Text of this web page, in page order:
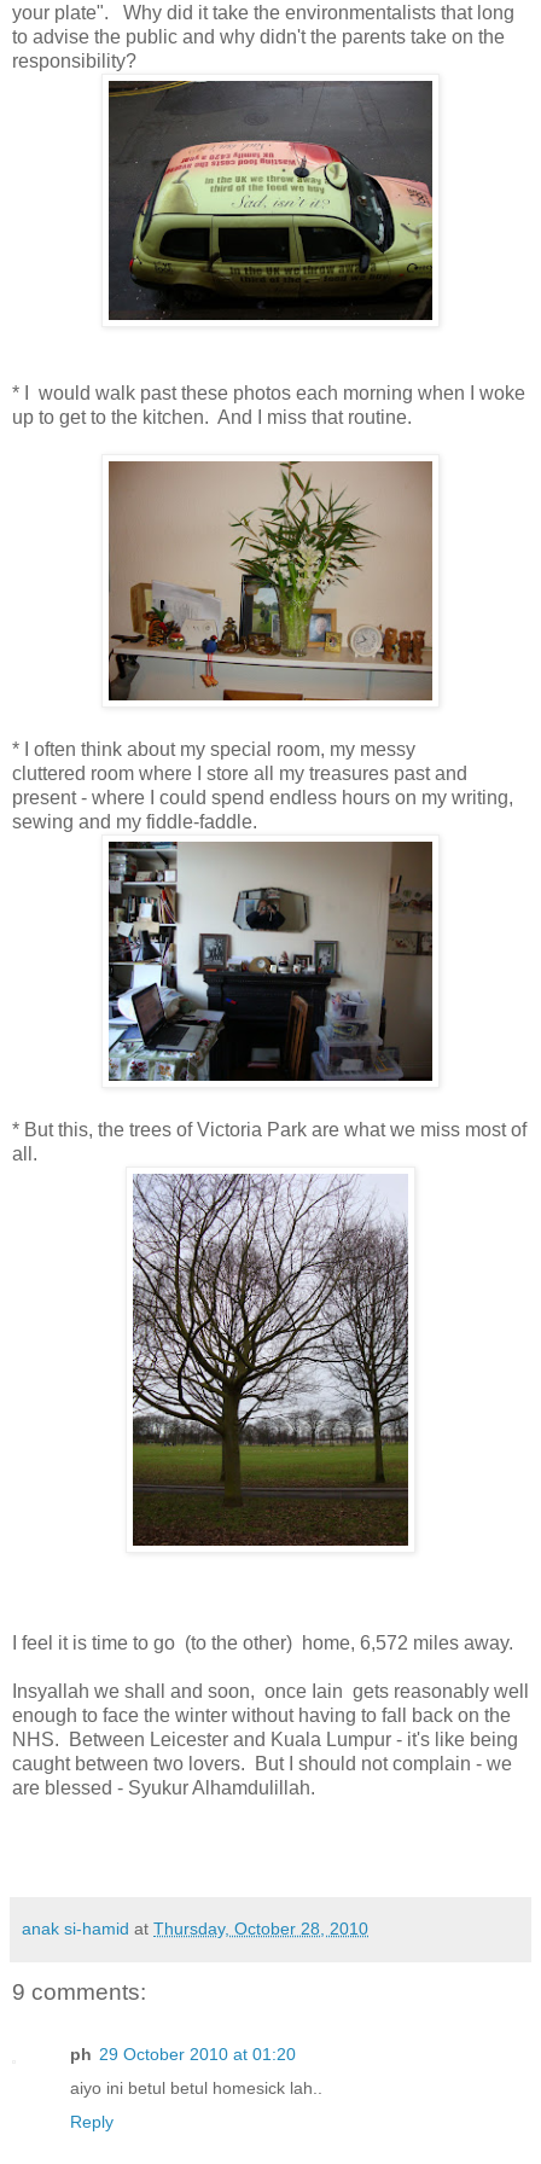
your plate". Why did it take the environmentalists that long
to advise the public and why didn't the parents take on the
responsibility?
* I would walk past these photos each morning when I woke
up to get to the kitchen. And I miss that routine.
* I often think about my special room, my messy
cluttered room where I store all my treasures past and
present - where I could spend endless hours on my writing,
sewing and my fiddle-faddle.
* But this, the trees of Victoria Park are what we miss most of
all.
I feel it is time to go (to the other) home, 6,572 miles away.
Insyallah we shall and soon, once Iain gets reasonably well
enough to face the winter without having to fall back on the
NHS. Between Leicester and Kuala Lumpur - it's like being
caught between two lovers. But I should not complain - we
are blessed - Syukur Alhamdulillah.
anak si-hamid at Thursday, October 28, 2010
9 comments:
ph 29 October 2010 at 01:20
aiyo ini betul betul homesick lah..
Reply